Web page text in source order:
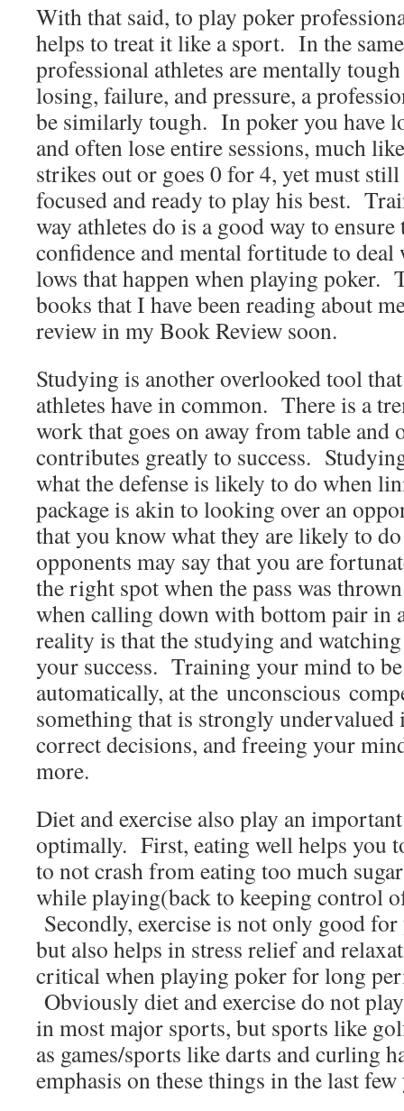
With that said, to play poker
helps to treat it like a sport. In the
professional athletes are mentally
losing, failure, and pressure, a
be similarly tough. In poker you have
and often lose entire sessions, much
strikes out or goes 0 for 4, yet must
focused and ready to play his best.
way athletes do is a good way to ensure
confidence and mental fortitude to
lows that happen when playing poker.
books that I have been reading about
review in my Book Review soon.
Studying is another overlooked tool
athletes have in common. There is a
work that goes on away from table and
contributes greatly to success.
what the defense is likely to do when
package is akin to looking over an
that you know what they are likely to
opponents may say that you are
the right spot when the pass was
when calling down with bottom pair in
reality is that the studying and
your success. Training your mind to
automatically, at the unconscious
something that is strongly
correct decisions, and freeing your
more.
Diet and exercise also play an
optimally. First, eating well helps you
to not crash from eating too much
while playing(back to keeping control
Secondly, exercise is not only good
but also helps in stress relief and
critical when playing poker for long
Obviously diet and exercise do not
in most major sports, but sports like
as games/sports like darts and curling
emphasis on these things in the last few